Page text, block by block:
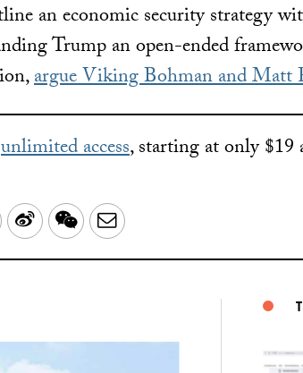
an economic security strategy
Trump an open-ended
argue Viking Bohman and Matt
unlimited access, starting at only $19
Sina WeChatEmail